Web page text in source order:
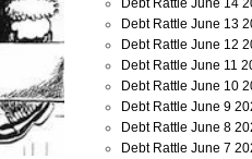
Debt Rattle June 14
Debt Rattle June 13
Debt Rattle June 12
Debt Rattle June 11
Debt Rattle June 10
Debt Rattle June 9
Debt Rattle June 8
Debt Rattle June 7